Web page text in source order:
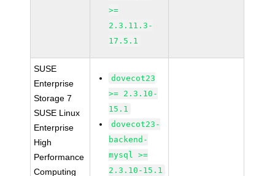
>=
2.3.11.3-
17.5.1
SUSE
Enterprise
Storage 7
SUSE Linux
Enterprise
High
Performance
Computing
dovecot23
>= 2.3.10-
15.1
dovecot23-
backend-
mysql >=
2.3.10-15.1